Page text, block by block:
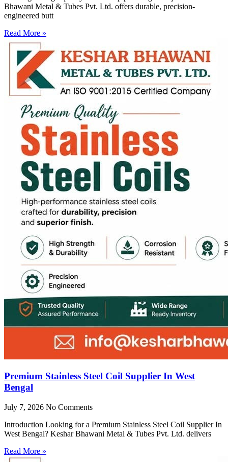
Bhawani Metal & Tubes Pvt. Ltd. offers durable, precision-
engineered butt
Read More »
Premium Stainless Steel Coil Supplier In West
Bengal
July 7, 2026 No Comments
Introduction Looking for a Premium Stainless Steel Coil Supplier In
West Bengal? Keshar Bhawani Metal & Tubes Pvt. Ltd. delivers
Read More »